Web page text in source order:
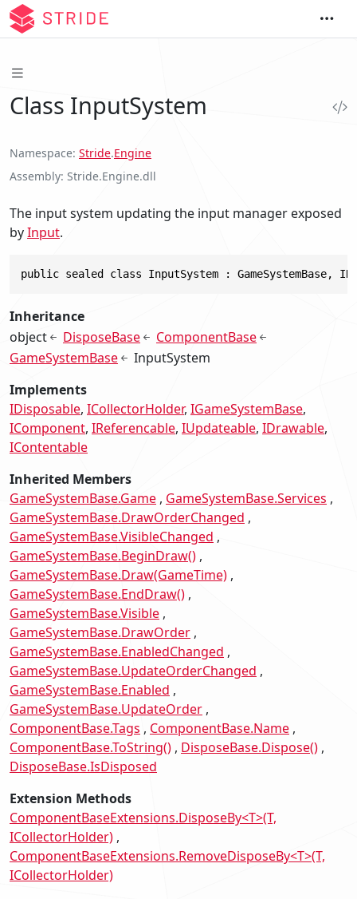
Class InputSystem
Namespace Stride.Engine
Assembly Stride.Engine.dll
The input system updating the input manager exposed
byInput.
public sealed class InputSystem : GameSystemBase,
Inheritance
object
DisposeBase
ComponentBase
GameSystemBase
InputSystem
Implements
IDisposable ICollectorHolder IGameSystemBase
IComponent IReferencable IUpdateable IDrawable
IContentable
Inherited Members
GameSystemBase.Game GameSystemBase.Services
GameSystemBase.DrawOrderChanged
GameSystemBase.VisibleChanged
GameSystemBase.BeginDraw()
GameSystemBase.Draw(GameTime)
GameSystemBase.EndDraw()
GameSystemBase.Visible
GameSystemBase.DrawOrder
GameSystemBase.EnabledChanged
GameSystemBase.UpdateOrderChanged
GameSystemBase.Enabled
GameSystemBase.UpdateOrder
ComponentBase.Tags
ComponentBase.Name
ComponentBase.ToString() DisposeBase.Dispose()
DisposeBase.IsDisposed
Extension Methods
ComponentBaseExtensions.DisposeBy<T>(T,
ICollectorHolder)
ComponentBaseExtensions.RemoveDisposeBy<T>(T,
ICollectorHolder)